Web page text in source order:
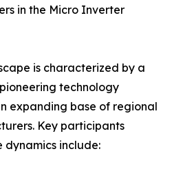
in the Micro Inverter
is characterized by a
technology
expanding base of regional
Key participants
dynamics include: